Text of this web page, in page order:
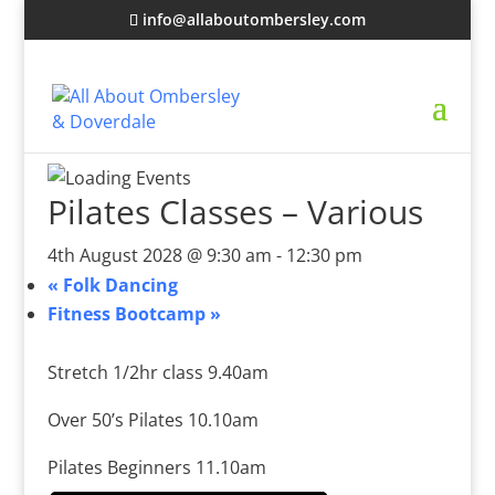
info@allaboutombersley.com
Pilates Classes – Various
4th August 2028 @ 9:30 am - 12:30 pm
« Folk Dancing
Fitness Bootcamp »
Stretch 1/2hr class 9.40am
Over 50’s Pilates 10.10am
Pilates Beginners 11.10am